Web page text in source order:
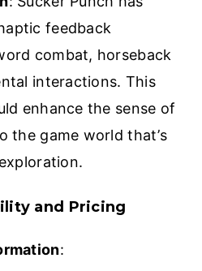
feedback
combat, horseback
interactions. This
enhance the sense of
the game world that’s
and Pricing
: